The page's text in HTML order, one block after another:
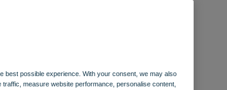
best possible experience. With your consent, we may also
measure website performance, personalise content,